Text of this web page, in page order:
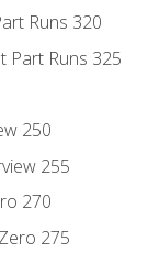
Runs 320
Part Runs 325
250
255
270
275